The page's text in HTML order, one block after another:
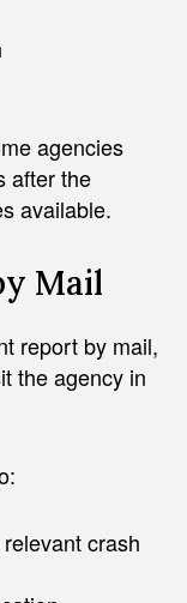
agencies
after the
available.
Mail
report by mail,
the agency in
crash